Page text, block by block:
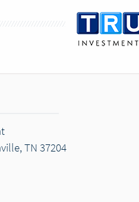
TN 37204